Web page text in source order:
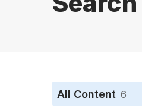
All Content 6